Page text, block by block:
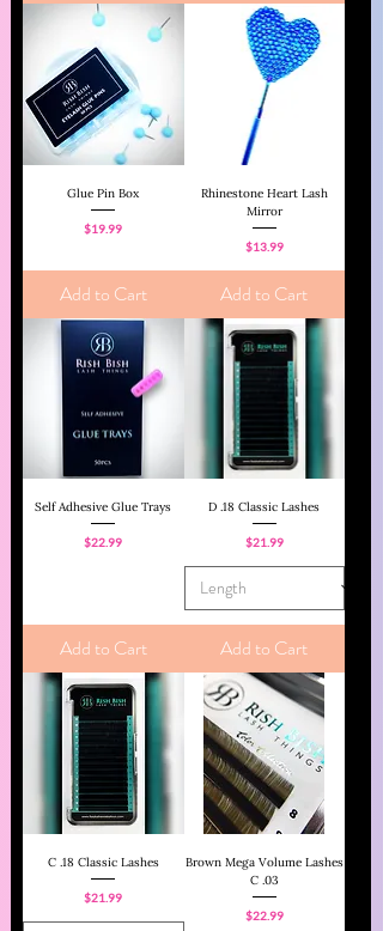
Glue Pin Box
Price
$19.99
Add to Cart
Rhinestone Heart Lash
Mirror
Price
$13.99
Add to Cart
Self Adhesive Glue Trays
Price
$22.99
Add to Cart
D .18 Classic Lashes
Price
$21.99
Add to Cart
C .18 Classic Lashes
Price
$21.99
Brown Mega Volume Lashes
C .03
Price
$22.99